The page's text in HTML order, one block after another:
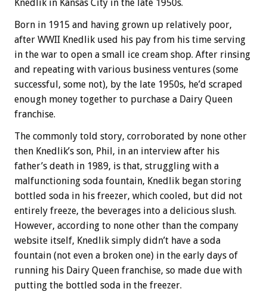
Knedlik in Kansas City in the late 1950s.
Born in 1915 and having grown up relatively poor,
after WWII Knedlik used his pay from his time serving
in the war to open a small ice cream shop. After rinsing
and repeating with various business ventures (some
successful, some not), by the late 1950s, he’d scraped
enough money together to purchase a Dairy Queen
franchise.
The commonly told story, corroborated by none other
then Knedlik’s son, Phil, in an interview after his
father’s death in 1989, is that, struggling with a
malfunctioning soda fountain, Knedlik began storing
bottled soda in his freezer, which cooled, but did not
entirely freeze, the beverages into a delicious slush.
However, according to none other than the company
website itself, Knedlik simply didn’t have a soda
fountain (not even a broken one) in the early days of
running his Dairy Queen franchise, so made due with
putting the bottled soda in the freezer.